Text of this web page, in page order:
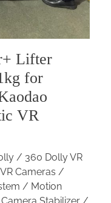
Lifter
for
VR
/ 360 Dolly VR
Cameras /
/ Motion
Stabilizer /